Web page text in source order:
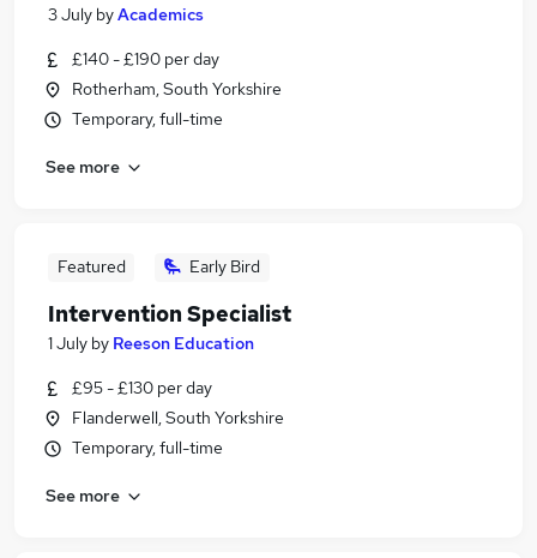
3 July byAcademics
£140 - £190 per day
Rotherham, South Yorkshire
Temporary, full-time
See more
Featured Early Bird
Intervention Specialist
1 July by Reeson Education
£95 - £130 per day
Flanderwell, South Yorkshire
Temporary, full-time
See more